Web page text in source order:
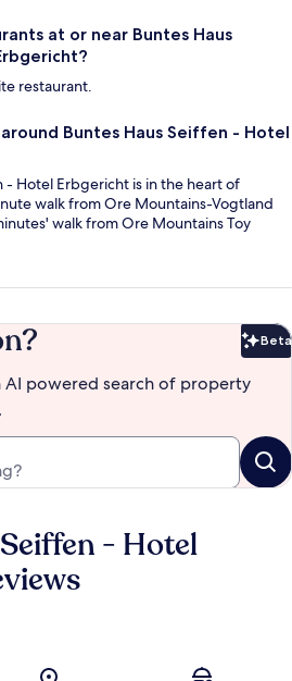
at or near Buntes Haus
restaurant.
Buntes Haus Seiffen - Hotel
- Hotel Erbgericht is in the heart of
walk from Ore Mountains-Vogtland
walk from Ore Mountains Toy
Beta
AI powered search of property
- Hotel